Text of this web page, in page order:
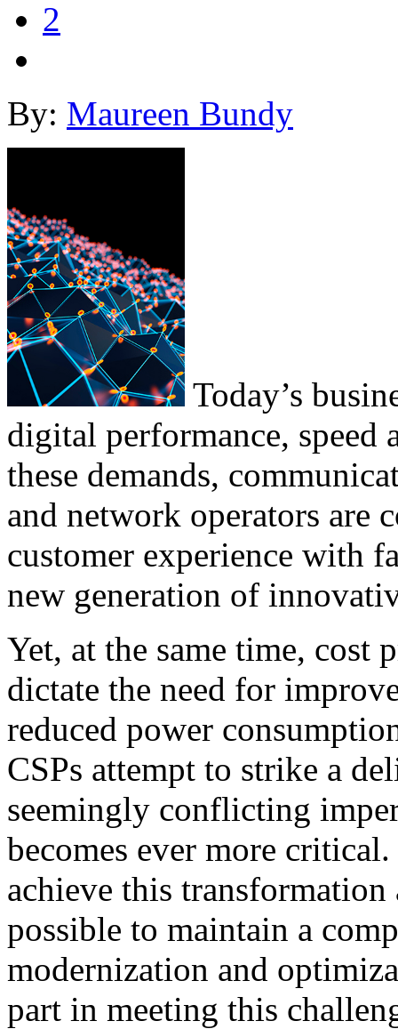
2
By: Maureen Bundy
Today’s
digital performance, speed
these demands,
and network operators are
customer experience with
new generation of
Yet, at the same time, cost
dictate the need for
reduced power
CSPs attempt to strike a
seemingly conflicting
becomes ever more
achieve this
possible to maintain a
modernization and
part in meeting this